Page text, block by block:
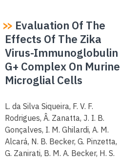
Evaluation Of The
Effects Of The Zika
Virus-Immunoglobulin
G+ Complex On Murine
Microglial Cells
Authors
L. da Silva Siqueira, F. V. F.
Rodrigues, Â. Zanatta, J. I. B.
Gonçalves, I. M. Ghilardi, A. M.
Alcará, N. B. Becker, G. Pinzetta,
G. Zanirati, B. M. A. Becker, H. S.